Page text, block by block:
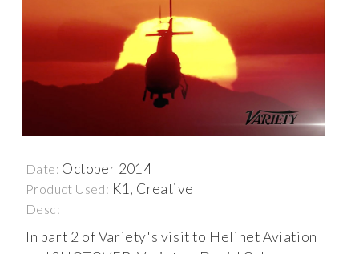
Date: October 2014
Product Used: K1, Creative
Desc:
In part 2 of Variety's visit to Helinet Aviation